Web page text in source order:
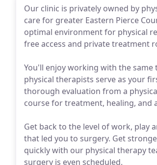
Our clinic is privately owned by
care for greater Eastern Pierce
optimal environment for physical
free access and private treatment
You'll enjoy working with the
physical therapists serve as your
thorough evaluation from a
course for treatment, healing, and
Get back to the level of work, play
that led you to surgery. Get
quickly with our physical therapy
surgery is even scheduled.